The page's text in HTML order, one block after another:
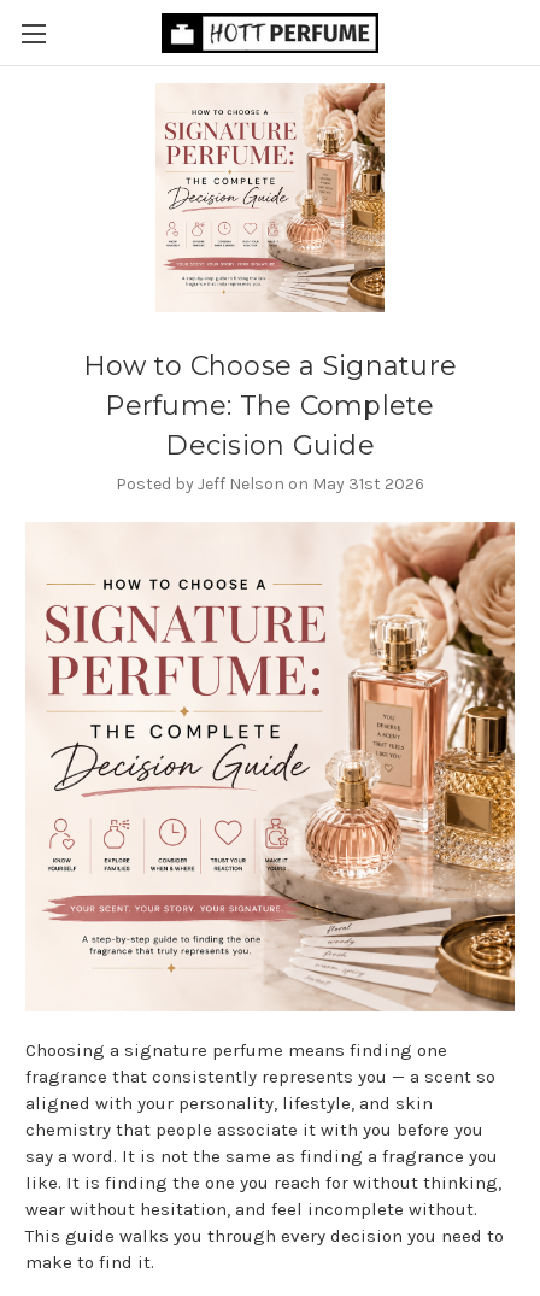
How to Choose a Signature
Perfume: The Complete
Decision Guide
Posted by Jeff Nelson on May 31st 2026
Choosing a signature perfume means finding one
fragrance that consistently represents you — a scent so
aligned with your personality, lifestyle, and skin
chemistry that people associate it with you before you
say a word. It is not the same as finding a fragrance you
like. It is finding the one you reach for without thinking,
wear without hesitation, and feel incomplete without.
This guide walks you through every decision you need to
make to find it.